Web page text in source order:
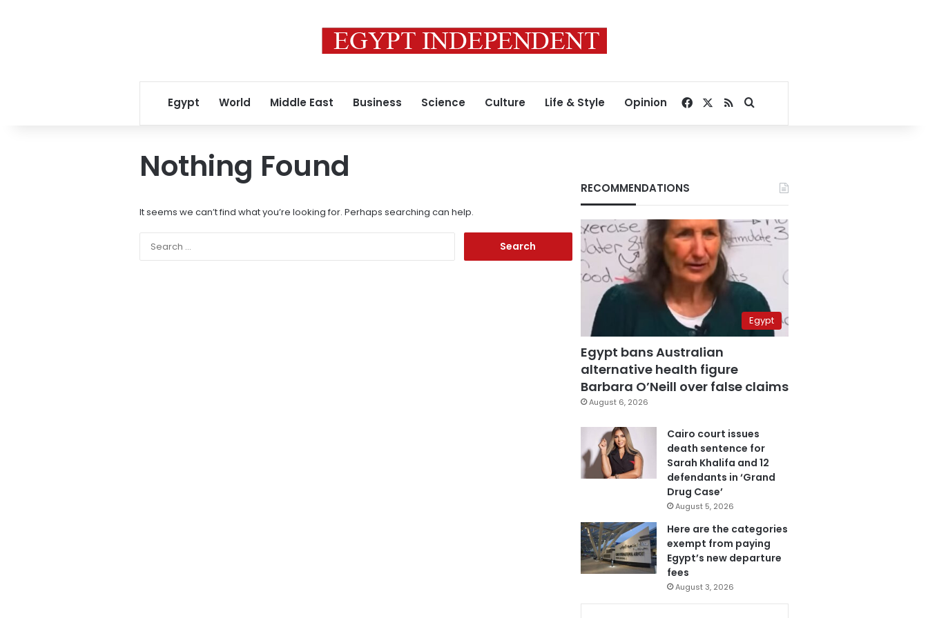
Egypt World Middle East Business Science Culture Life & Style Opinion Facebook
RSSSearch for
Nothing Found
It seems we can’t find what you’re looking for. Perhaps searching can help.
RECOMMENDATIONS
Egypt
Egypt bans Australian
alternative health figure
Barbara O’Neill over false claims
August 6, 2026
Cairo court issues
death sentence for
Sarah Khalifa and 12
defendants in ‘Grand
Drug Case’
August 5, 2026
Here are the categories
exempt from paying
Egypt’s new departure
fees
August 3, 2026